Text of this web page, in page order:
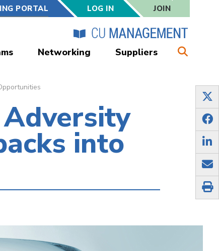
PORTAL LOG IN JOIN
Networking Suppliers
into